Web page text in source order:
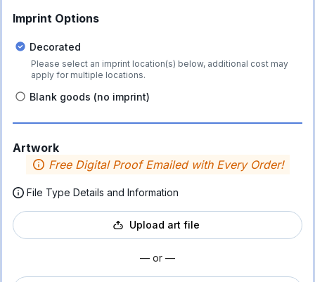
Imprint Options
Decorated
Please select an imprint location(s) below, additional cost may
apply for multiple locations.
Blank goods (no imprint)
Artwork
Free Digital Proof Emailed with Every Order!
File Type Details and Information
Upload art file
— or —